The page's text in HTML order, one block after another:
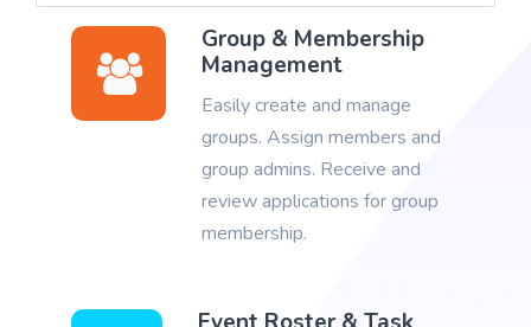
Group & Membership
Management
Easily create and manage
groups. Assign members and
group admins. Receive and
review applications for group
membership.